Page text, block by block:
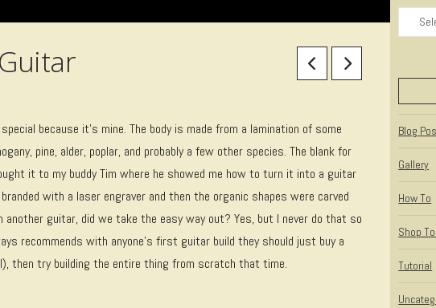
because it’s mine. The body is made from a lamination of some
pine, alder, poplar, and probably a few other species. The blank for
it to my buddy Tim where he showed me how to turn it into a guitar
with a laser engraver and then the organic shapes were carved
guitar, did we take the easy way out? Yes, but I never do that so
recommends with anyone’s first guitar build they should just buy a
then try building the entire thing from scratch that time.
Archives
Blog
Gallery
How To
Shop
Tutorial